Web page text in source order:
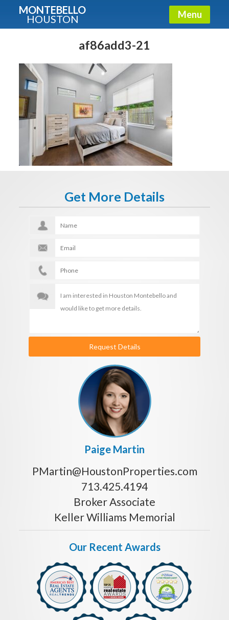
MONTEBELLO
HOUSTON Menu
af86add3-21
Get More Details
Request Details
Paige Martin
PMartin@HoustonProperties.com
713.425.4194
Broker Associate
Keller Williams Memorial
Our Recent Awards
Guide To The Montebello
Fullname
E-mail
Get It Now